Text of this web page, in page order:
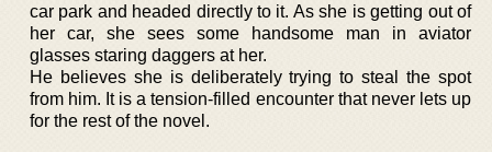
car park and headed directly to it. As she is getting out of
her car, she sees some handsome man in aviator
glasses staring daggers at her.
He believes she is deliberately trying to steal the spot
from him. It is a tension-filled encounter that never lets up
for the rest of the novel.